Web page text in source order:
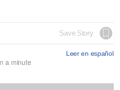
Save Story
Leer en español
a minute